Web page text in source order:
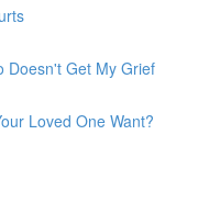
Doesn't Get My Grief
Loved One Want?